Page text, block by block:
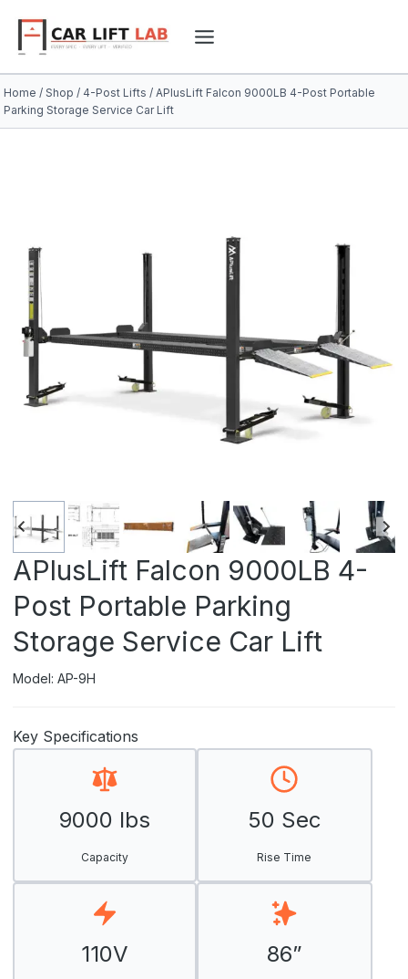
content
Home / Shop / 4-Post Lifts / APlusLift Falcon 9000LB 4-Post Portable
Parking Storage Service Car Lift
APlusLift Falcon 9000LB 4-
Post Portable Parking
Storage Service Car Lift
Model: AP-9H
Key Specifications
9000 lbs
Capacity
50 Sec
Rise Time
110V 86”